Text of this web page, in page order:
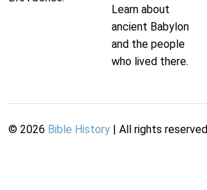
Learn about
ancient Babylon
and the people
who lived there.
© 2026 Bible History | All rights reserved